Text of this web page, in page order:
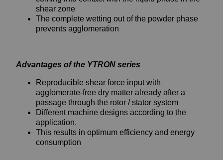
shear zone
The complete wetting out of the powder phase
prevents agglomeration
Advantages of the YTRON series
Reproducible shear force input with
agglomerate-free dry matter already after a
passage through the rotor / stator system
Different machine designs according to the
application.
This results in optimum efficiency and energy
consumption